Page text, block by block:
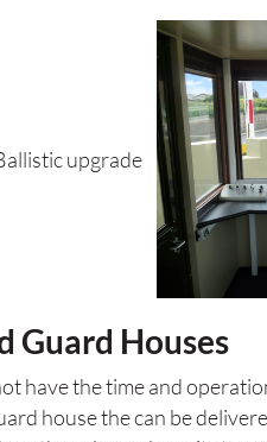
Guard Houses
have the time and
house the can be